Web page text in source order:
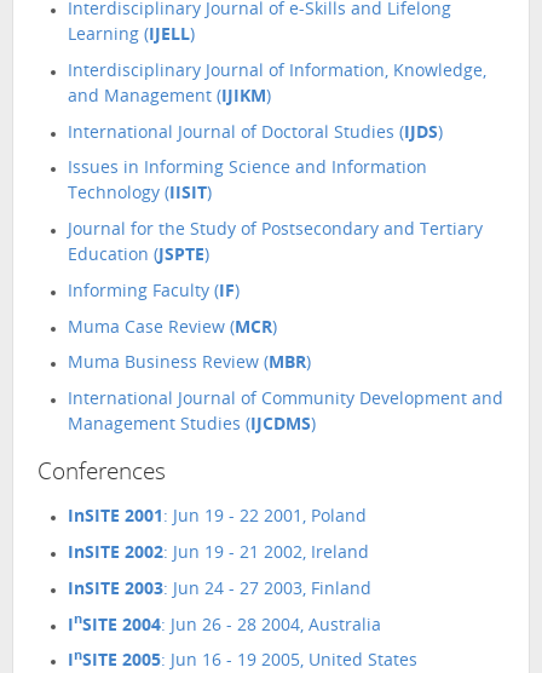
Interdisciplinary Journal of e-Skills and Lifelong
Learning (IJELL)
Interdisciplinary Journal of Information, Knowledge,
and Management ( IJIKM )
International Journal of Doctoral Studies ( IJDS)
Issues in Informing Science and Information
Technology (IISIT)
Journal for the Study of Postsecondary and Tertiary
Education (JSPTE)
Informing Faculty ( IF)
Muma Case Review ( MCR)
Muma Business Review (MBR)
International Journal of Community Development and
Management Studies (IJCDMS)
Conferences
InSITE 2001 : Jun 19 - 22 2001, Poland
InSITE 2002: Jun 19 - 21 2002, Ireland
InSITE 2003: Jun 24 - 27 2003, Finland
nSITE 2004: Jun 26 - 28 2004, Australia
InSITE 2005: Jun 16 - 19 2005, United States